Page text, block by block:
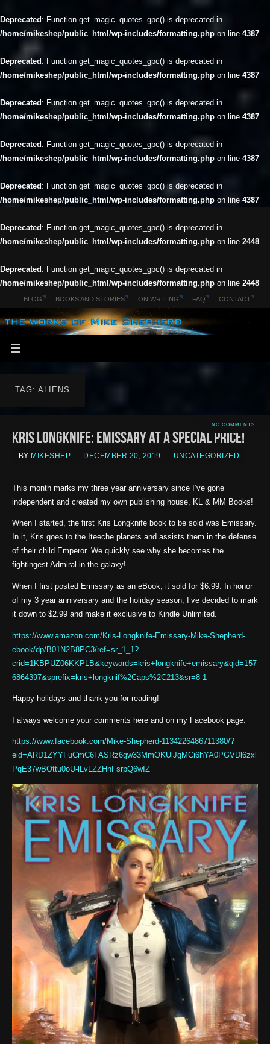
Deprecated : Function get_magic_quotes_gpc() is deprecated in
/home/mikeshep/public_html/wp-includes/formatting.php on line 4387
Deprecated : Function get_magic_quotes_gpc() is deprecated in
/home/mikeshep/public_html/wp-includes/formatting.php on line 4387
Deprecated : Function get_magic_quotes_gpc() is deprecated in
/home/mikeshep/public_html/wp-includes/formatting.php on line 4387
Deprecated : Function get_magic_quotes_gpc() is deprecated in
/home/mikeshep/public_html/wp-includes/formatting.php on line 4387
Deprecated : Function get_magic_quotes_gpc() is deprecated in
/home/mikeshep/public_html/wp-includes/formatting.php on line 4387
Deprecated : Function get_magic_quotes_gpc() is deprecated in
/home/mikeshep/public_html/wp-includes/formatting.php on line 2448
Deprecated : Function get_magic_quotes_gpc() is deprecated in
/home/mikeshep/public_html/wp-includes/formatting.php on line 2448
BLOG BOOKS AND STORIES ON WRITING FAQ CONTACT
TAG: ALIENS
NO COMMENTS
Kris Longknife: Emissary at a Special Price!
BY MIKESHEP DECEMBER 20, 2019 UNCATEGORIZED
This month marks my three year anniversary since I’ve gone
independent and created my own publishing house, KL & MM Books!
When I started, the first Kris Longknife book to be sold was Emissary.
In it, Kris goes to the Iteeche planets and assists them in the defense
of their child Emperor. We quickly see why she becomes the
fightingest Admiral in the galaxy!
When I first posted Emissary as an eBook, it sold for $6.99. In honor
of my 3 year anniversary and the holiday season, I’ve decided to mark
it down to $2.99 and make it exclusive to Kindle Unlimited.
https://www.amazon.com/Kris-Longknife-Emissary-Mike-Shepherd-
ebook/dp/B01N2B8PC3/ref=sr_1_1?
crid=1KBPUZ06KKPLB&keywords=kris+longknife+emissary&qid=157
6864397&sprefix=kris+longknif%2Caps%2C213&sr=8-1
Happy holidays and thank you for reading!
I always welcome your comments here and on my Facebook page.
https://www.facebook.com/Mike-Shepherd-1134226486711380/?
eid=ARD1ZYYFuCmC6FASRz6gw33MmOKUlJgMCi6hYA0PGVDl6zxl
PqE37wBOttu0oU-lLvLZZHnFsrpQ6wIZ